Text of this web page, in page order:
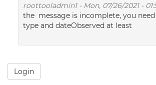
roottooladmin1- Mon, 07/26/2021 -
the message is incomplete, you
type and dateObserved at least
Login